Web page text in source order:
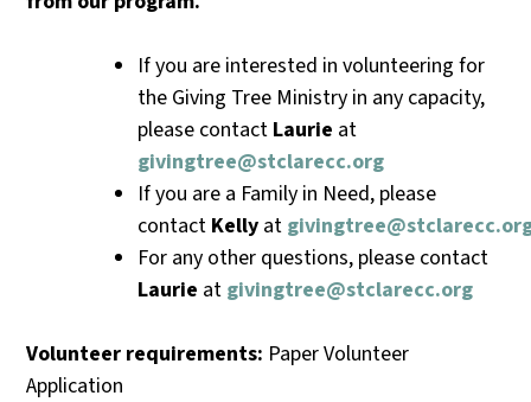
If you are interested in volunteering for
the Giving Tree Ministry in any capacity,
please contact Laurie at
givingtree@stclarecc.org
If you are a Family in Need, please
contact Kelly at
For any other questions, please contact
Laurie at givingtree@stclarecc.org
Volunteer requirements: Paper Volunteer
Application